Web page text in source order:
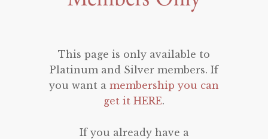
This page is only available to
Platinum and Silver members. If
you want a membership you can
get it HERE.
If you already have a